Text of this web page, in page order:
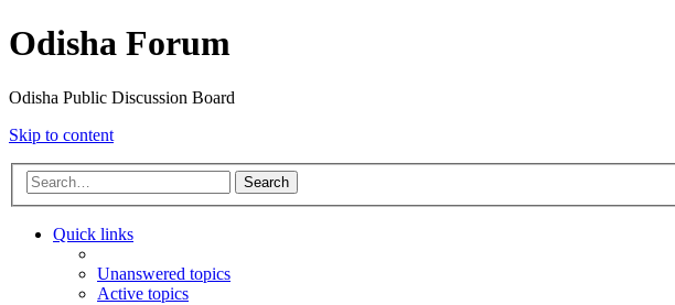
Odisha Forum
Odisha Public Discussion Board
Skip to content
Search
Quick links
Unanswered topics
Active topics